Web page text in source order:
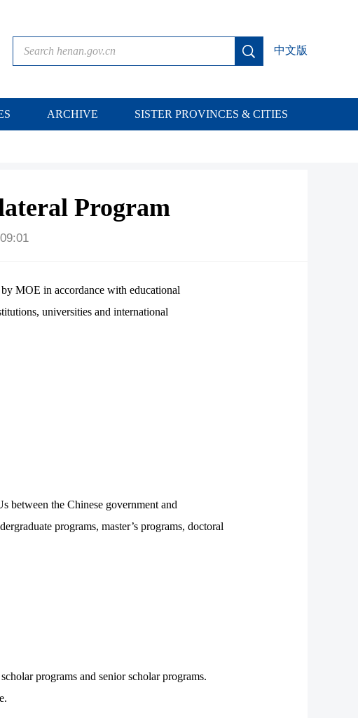
中文版
ARCHIVE SISTER PROVINCES & CITIES
Program
MOE in accordance with educational
universities and international
between the Chinese government and
programs, master’s programs, doctoral
programs and senior scholar programs.